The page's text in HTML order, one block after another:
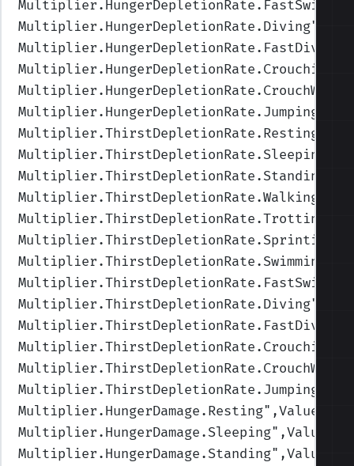
Multiplier.HungerDepletionRate.Diving
Multiplier.HungerDepletionRate.FastDiving
Multiplier.HungerDepletionRate.Crouching
Multiplier.HungerDepletionRate.Jumping
Multiplier.ThirstDepletionRate.Resting
Multiplier.ThirstDepletionRate.Sleeping
Multiplier.ThirstDepletionRate.Standing
Multiplier.ThirstDepletionRate.Walking
Multiplier.ThirstDepletionRate.Trotting
Multiplier.ThirstDepletionRate.Sprinting
Multiplier.ThirstDepletionRate.Swimming
Multiplier.ThirstDepletionRate.Diving
Multiplier.ThirstDepletionRate.FastDiving
Multiplier.ThirstDepletionRate.Crouching
Multiplier.ThirstDepletionRate.Jumping
Multiplier.HungerDamage.Resting
Multiplier.HungerDamage.Sleeping
Multiplier.HungerDamage.Standing